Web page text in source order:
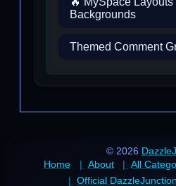
Backgrounds
Themed Comment
© 2026
Home
About All
Official